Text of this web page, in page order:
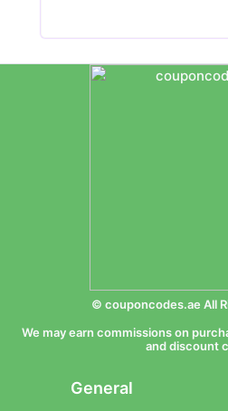
© couponcodes.ae All
We may earn commissions on
and discount
General